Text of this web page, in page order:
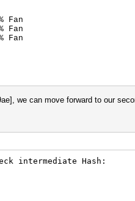
Fan
Fan
Fan
we can move forward to our
intermediate Hash: